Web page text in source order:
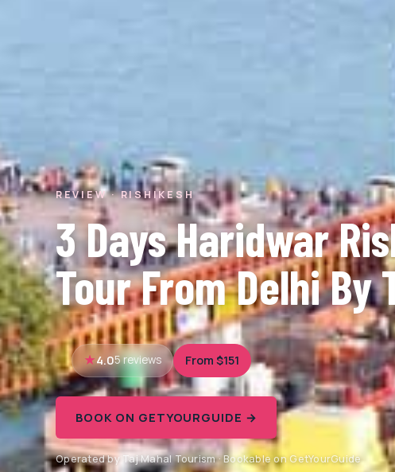
REVIEW · RISHIKESH
3 Days Haridwar
Tour From Delhi By
4.05 reviews From $151
BOOK ON GETYOURGUIDE →
Operated by Taj Mahal Tourism · Bookable on GetYourGuide